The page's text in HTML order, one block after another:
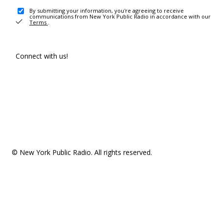
By submitting your information, you're agreeing to receive
communications from New York Public Radio in accordance with our
Terms .
Connect with us!
© New York Public Radio. All rights reserved.